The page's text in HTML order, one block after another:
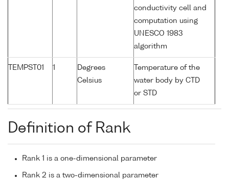
conductivity cell and
computation using
UNESCO 1983
algorithm
TEMPST01 1
Degrees
Celsius
Temperature of the
water body by CTD
or STD
Definition of Rank
Rank 1 is a one-dimensional parameter
Rank 2 is a two-dimensional parameter